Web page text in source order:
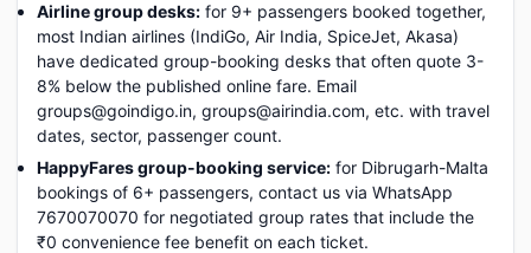
Airline group desks: for 9+ passengers booked together,
most Indian airlines (IndiGo, Air India, SpiceJet, Akasa)
have dedicated group-booking desks that often quote 3-
8% below the published online fare. Email
groups@goindigo.in, groups@airindia.com, etc. with travel
dates, sector, passenger count.
HappyFares group-booking service: for Dibrugarh-Malta
bookings of 6+ passengers, contact us via WhatsApp
7670070070 for negotiated group rates that include the
₹0 convenience fee benefit on each ticket.